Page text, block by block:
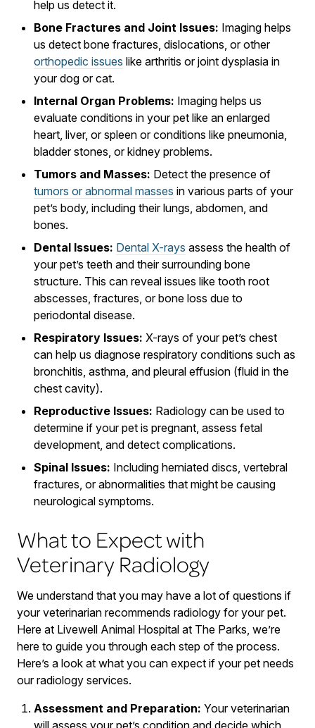
help us detect it.
Bone Fractures and Joint Issues: Imaging helps
us detect bone fractures, dislocations, or other
orthopedic issues like arthritis or joint dysplasia in
your dog or cat.
Internal Organ Problems: Imaging helps us
evaluate conditions in your pet like an enlarged
heart, liver, or spleen or conditions like pneumonia,
bladder stones, or kidney problems.
Tumors and Masses: Detect the presence of
tumors or abnormal masses in various parts of your
pet’s body, including their lungs, abdomen, and
bones.
Dental Issues: Dental X-rays assess the health of
your pet’s teeth and their surrounding bone
structure. This can reveal issues like tooth root
abscesses, fractures, or bone loss due to
periodontal disease.
Respiratory Issues: X-rays of your pet’s chest
can help us diagnose respiratory conditions such as
bronchitis, asthma, and pleural effusion (fluid in the
chest cavity).
Reproductive Issues: Radiology can be used to
determine if your pet is pregnant, assess fetal
development, and detect complications.
Spinal Issues: Including herniated discs, vertebral
fractures, or abnormalities that might be causing
neurological symptoms.
What to Expect with
Veterinary Radiology
We understand that you may have a lot of questions if
your veterinarian recommends radiology for your pet.
Here at Livewell Animal Hospital at The Parks, we’re
here to guide you through each step of the process.
Here’s a look at what you can expect if your pet needs
our radiology services.
Assessment and Preparation: Your veterinarian
will assess your pet’s condition and decide which